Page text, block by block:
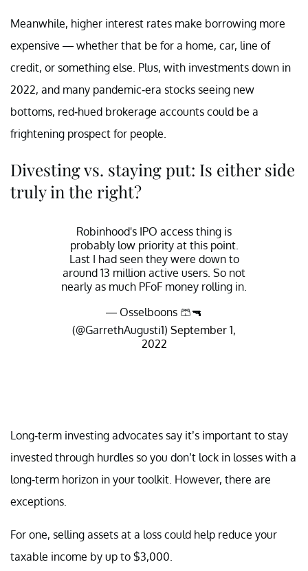
Meanwhile, higher interest rates make borrowing more
expensive — whether that be for a home, car, line of
credit, or something else. Plus, with investments down in
2022, and many pandemic-era stocks seeing new
bottoms, red-hued brokerage accounts could be a
frightening prospect for people.
Divesting vs. staying put: Is either side
truly in the right?
Robinhood's IPO access thing is
probably low priority at this point.
Last I had seen they were down to
around 13 million active users. So not
nearly as much PFoF money rolling in.
— Osselboons 🩳🔫
(@GarrethAugusti1) September 1,
2022
Long-term investing advocates say it’s important to stay
invested through hurdles so you don’t lock in losses with a
long-term horizon in your toolkit. However, there are
exceptions.
For one, selling assets at a loss could help reduce your
taxable income by up to $3,000.